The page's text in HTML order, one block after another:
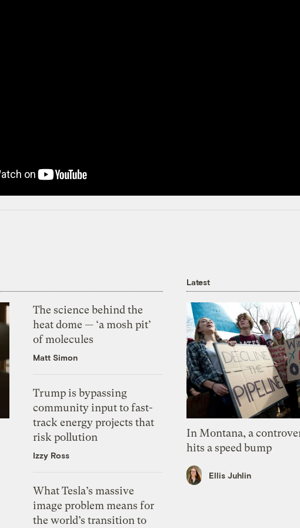
The science behind the
heat dome — ‘a mosh pit’
of molecules
Matt Simon
Trump is bypassing
community input to fast-
track energy projects that
risk pollution
Izzy Ross
What Tesla’s massive
image problem means for
the world’s transition to
Latest
In Montana, a
hits a speed bump
Ellis Juhlin